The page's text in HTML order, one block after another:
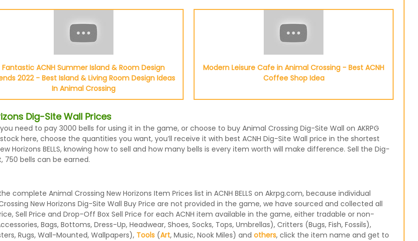
Fantastic ACNH Summer Island & Room Design
2022 - Best Island & Living Room Design Ideas
In Animal Crossing
Modern Leisure Cafe in Animal Crossing - Best ACNH
Coffee Shop Idea
Dig-Site Wall Prices
need to pay 3000 bells for using it in the game, or choose to buy Animal Crossing Dig-Site Wall on AKRPG
here, choose the quantities you want, you’ll receive it with best ACNH Dig-Site Wall price in the shortest
Horizons BELLS, knowing how to sell and how many bells is every item worth will make difference. Sell the Dig-
750 bells can be earned.
Animal Crossing New Horizons Item Prices list in ACNH BELLS on Akrpg.com, because individual
New Horizons Dig-Site Wall Buy Price are not provided in the game, we have sourced and collected all
Sell Price and Drop-Off Box Sell Price for each ACNH item available in the game, either tradable or non-
Bags, Bottoms, Dress-Up, Headwear, Shoes, Socks, Tops, Umbrellas), Critters (Bugs, Fish, Fossils),
Rugs, Wall-Mounted, Wallpapers), Tools(Art, Music, Nook Miles) and others, click the item name and get to